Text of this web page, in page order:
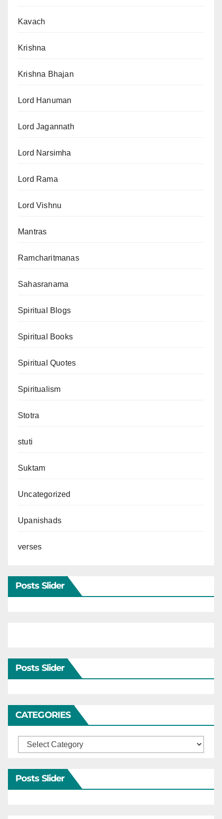
Kavach
Krishna
Krishna Bhajan
Lord Hanuman
Lord Jagannath
Lord Narsimha
Lord Rama
Lord Vishnu
Mantras
Ramcharitmanas
Sahasranama
Spiritual Blogs
Spiritual Books
Spiritual Quotes
Spiritualism
Stotra
stuti
Suktam
Uncategorized
Upanishads
verses
Posts Slider
Posts Slider
CATEGORIES
Categories
Posts Slider